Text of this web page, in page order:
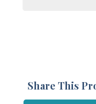
Share This